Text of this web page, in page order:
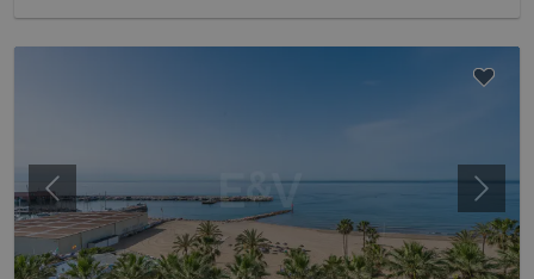
Previous Next